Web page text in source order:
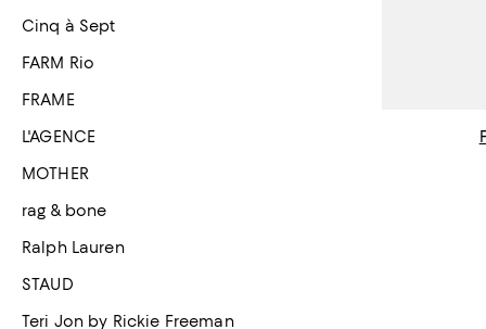
Cinq à Sept
FARM Rio
FRAME
L'AGENCE
MOTHER
rag & bone
Ralph Lauren
STAUD
Teri Jon by Rickie Freeman